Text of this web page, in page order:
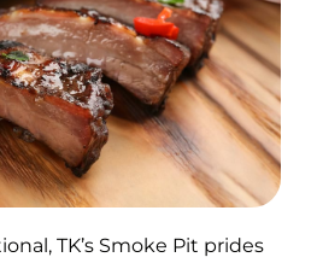
TK’s Smoke Pit prides